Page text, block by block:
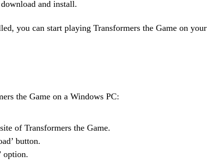
and install.
you can start playing Transformers the Game on your
the Game on a Windows PC:
of Transformers the Game.
button.
option.